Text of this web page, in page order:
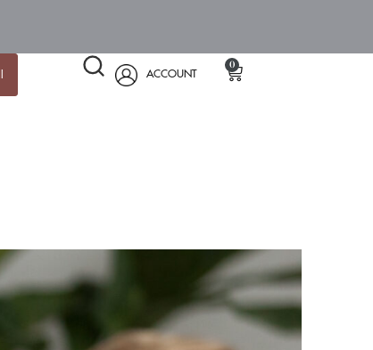
ACCOUNT
0